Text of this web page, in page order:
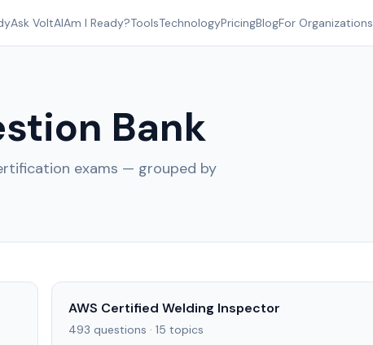
Ask VoltAIAm I Ready?ToolsTechnologyPricingBlogFor Organizations
Bank
exams — grouped by
AWS Certified Welding Inspector
493 questions · 15 topics